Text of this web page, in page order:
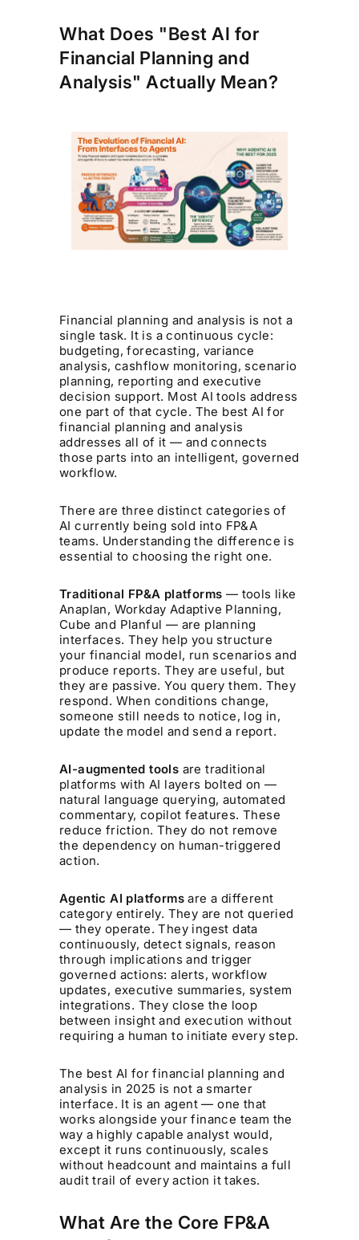
What Does "Best AI for
Financial Planning and
Analysis" Actually Mean?
Financial planning and analysis is not a
single task. It is a continuous cycle:
budgeting, forecasting, variance
analysis, cashflow monitoring, scenario
planning, reporting and executive
decision support. Most AI tools address
one part of that cycle. The best AI for
financial planning and analysis
addresses all of it — and connects
those parts into an intelligent, governed
workflow.
There are three distinct categories of
AI currently being sold into FP&A
teams. Understanding the difference is
essential to choosing the right one.
Traditional FP&A platforms — tools like
Anaplan, Workday Adaptive Planning,
Cube and Planful — are planning
interfaces. They help you structure
your financial model, run scenarios and
produce reports. They are useful, but
they are passive. You query them. They
respond. When conditions change,
someone still needs to notice, log in,
update the model and send a report.
AI-augmented tools are traditional
platforms with AI layers bolted on —
natural language querying, automated
commentary, copilot features. These
reduce friction. They do not remove
the dependency on human-triggered
action.
Agentic AI platforms are a different
category entirely. They are not queried
— they operate. They ingest data
continuously, detect signals, reason
through implications and trigger
governed actions: alerts, workflow
updates, executive summaries, system
integrations. They close the loop
between insight and execution without
requiring a human to initiate every step.
The best AI for financial planning and
analysis in 2025 is not a smarter
interface. It is an agent — one that
works alongside your finance team the
way a highly capable analyst would,
except it runs continuously, scales
without headcount and maintains a full
audit trail of every action it takes.
What Are the Core FP&A